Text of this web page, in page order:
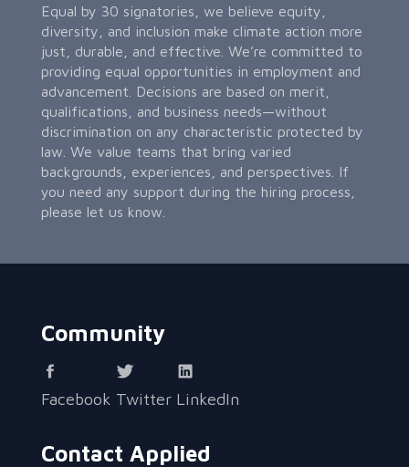
Equal by 30 signatories, we believe equity,
diversity, and inclusion make climate action more
just, durable, and effective. We’re committed to
providing equal opportunities in employment and
advancement. Decisions are based on merit,
qualifications, and business needs—without
discrimination on any characteristic protected by
law. We value teams that bring varied
backgrounds, experiences, and perspectives. If
you need any support during the hiring process,
please let us know.
Community
Facebook Twitter LinkedIn
Contact Applied